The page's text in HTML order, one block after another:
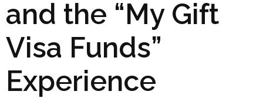
and the “My Gift
Visa Funds”
Experience